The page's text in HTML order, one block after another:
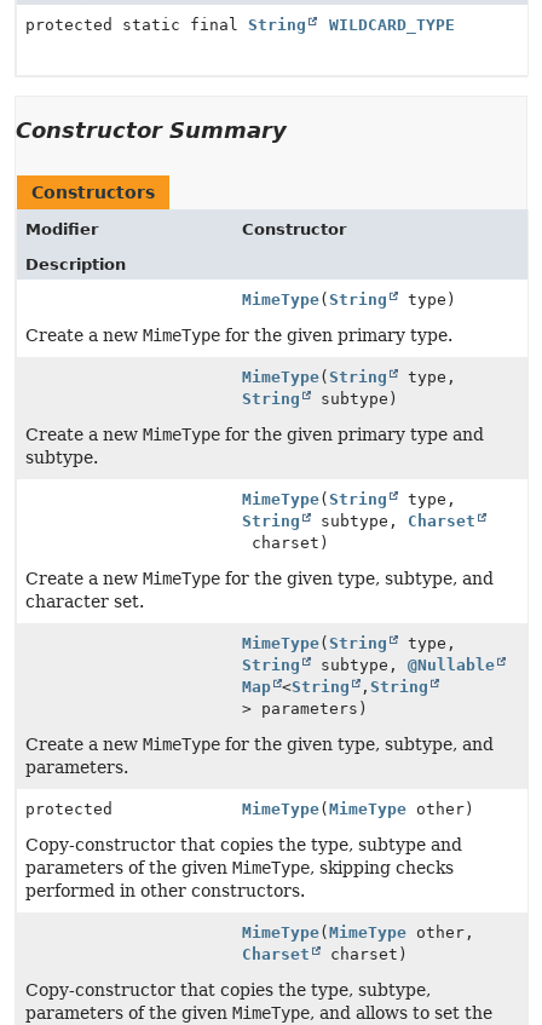
protected static final String WILDCARD_TYPE
Constructor Summary
Constructors
Modifier
Constructor
Description
MimeType(String type)
Create a new MimeType for the given primary type.
MimeType(String
type,
String
subtype)
Create a new MimeType for the given primary type and
subtype.
MimeType(String
type,
String
subtype, Charset
charset)
Create a new MimeType for the given type, subtype, and
character set.
MimeType(String
type,
String
subtype,@Nullable
Map
<String ,String
> parameters)
Create a new MimeType for the given type, subtype, and
parameters.
protected MimeType(MimeType other)
Copy-constructor that copies the type, subtype and
parameters of the given MimeType, skipping checks
performed in other constructors.
MimeType(MimeType other,
Charset
charset)
Copy-constructor that copies the type, subtype,
parameters of the given MimeType, and allows to set the